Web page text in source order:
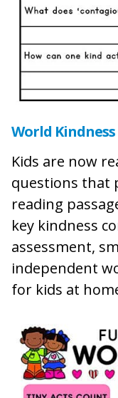
World
Kids are now
questions that
reading
key kindness
assessment,
independent
for kids at